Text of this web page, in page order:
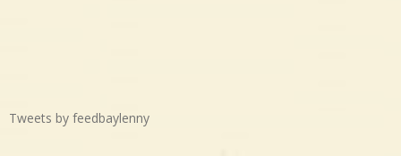
Tweets by feedbaylenny